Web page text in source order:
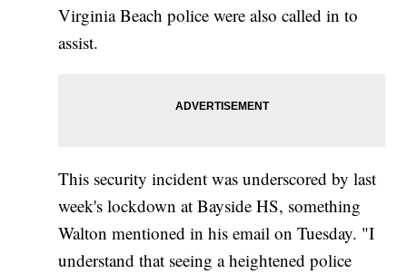
Virginia Beach police were also called in to
assist.
This security incident was underscored by last
week's lockdown at Bayside HS, something
Walton mentioned in his email on Tuesday. "I
understand that seeing a heightened police